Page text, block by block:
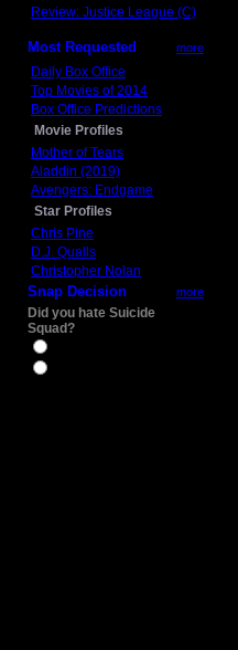
Review: Justice League (C)
Most Requested more
Daily Box Office
Top Movies of 2014
Box Office Predictions
Movie Profiles
Mother of Tears
Aladdin (2019)
Avengers: Endgame
Star Profiles
Chris Pine
D.J. Qualls
Christopher Nolan
Snap Decision more
Did you hate Suicide
Squad?